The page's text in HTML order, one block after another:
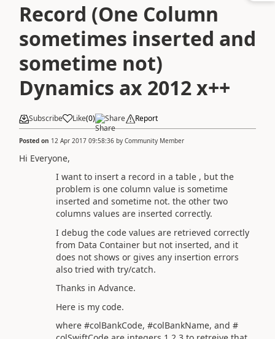
Record (One Column
sometimes inserted and
sometime not)
Dynamics ax 2012 x++
Subscribe Like(0) Share Report
Posted on 12 Apr 2017 09:58:36 by Community Member
Hi Everyone,
I want to insert a record in a table , but the
problem is one column value is sometime
inserted and sometime not. the other two
columns values are inserted correctly.
I debug the code values are retrieved correctly
from Data Container but not inserted, and it
does not shows or gives any insertion errors
also tried with try/catch.
Thanks in Advance.
Here is my code.
where #colBankCode, #colBankName, and #